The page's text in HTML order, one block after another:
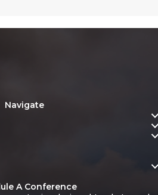
Navigate
A Conference